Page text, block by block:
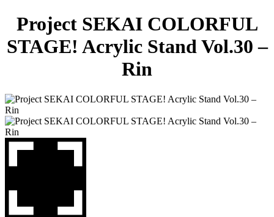
Project SEKAI COLORFUL
STAGE! Acrylic Stand Vol.30 –
Rin